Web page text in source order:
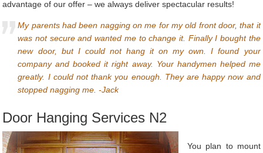
advantage of our offer – we always deliver spectacular results!
My parents had been nagging on me for my old front door, that it
was not secure and wanted me to change it. Finally I bought the
new door, but I could not hang it on my own. I found your
company and booked it right away. Your handymen helped me
greatly. I could not thank you enough. They are happy now and
stopped nagging me. -Jack
Door Hanging Services N2
You plan to mount